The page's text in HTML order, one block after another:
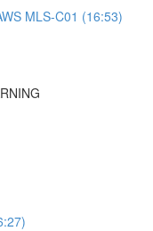
MLS-C01 (16:53)